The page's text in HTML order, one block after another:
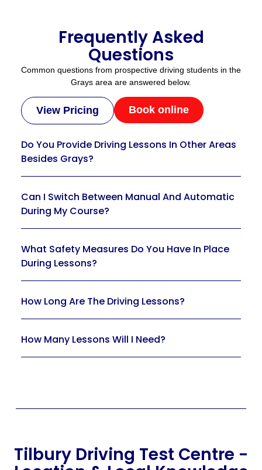
Frequently Asked
Questions
Common questions from prospective driving students in the
Grays area are answered below.
View Pricing Book online
Do You Provide Driving Lessons In Other Areas
Besides Grays?
Can I Switch Between Manual And Automatic
During My Course?
What Safety Measures Do You Have In Place
During Lessons?
How Long Are The Driving Lessons?
How Many Lessons Will I Need?
Tilbury Driving Test Centre -